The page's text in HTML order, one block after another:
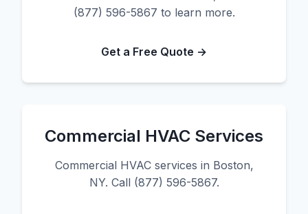
(877) 596-5867 to learn more.
Get a Free Quote →
Commercial HVAC Services
Commercial HVAC services in Boston,
NY. Call (877) 596-5867.